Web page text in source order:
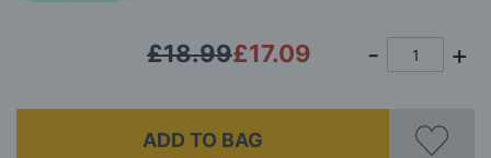
£17.09
£18.99
ADD TO BAG